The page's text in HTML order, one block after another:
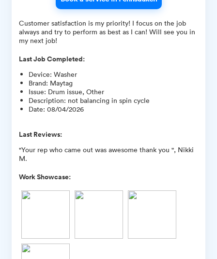
Customer satisfaction is my priority! I focus on the job
always and try to perform as best as I can! Will see you in
my next job!
Last Job Completed:
Device: Washer
Brand: Maytag
Issue: Drum issue, Other
Description: not balancing in spin cycle
Date: 08/04/2026
Last Reviews:
"Your rep who came out was awesome thank you ", Nikki
M.
Work Showcase: